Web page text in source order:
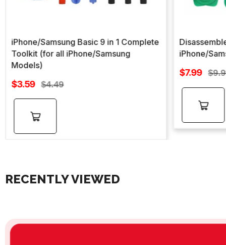
iPhone/Samsung Basic 9 in 1 Complete
Toolkit (for all iPhone/Samsung
Models)
Sale
$3.59 Regular
$4.49
cart
iPhone/
Sale
$7.99
cart
RECENTLY VIEWED